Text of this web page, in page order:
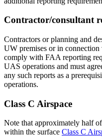
Contractor/consultant
Contractors or planning and
UW premises or in
comply with FAA reporting
UAS operations and must
any such reports as a
operations.
Class C Airspace
Note that approximately half
within the surface Class C